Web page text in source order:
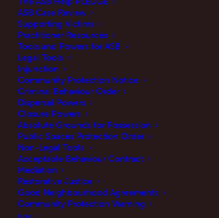
ASB Case Review
Supporting Victims
Practitioner Resources
Tools and Powers for ASB
Legal Tools
Injunction
Community Protection Notice
Criminal Behaviour Order
Dispersal Powers
Closure Powers
Absolute Grounds for Possession
Public Spaces Protection Order
Non-Legal Tools
Acceptable Behaviour Contract
Mediation
Restorative Justice
Good Neighbourhood Agreements
Community Protection Warning
More
2. ASB Help reserves the right to change these
terms and conditions at any time by posting
changes online. Your continued use of this
site after changes are posted constitutes your
acceptance of this agreement as modified.
3. You agree to use this site only for lawful
purposes, and in a manner which does not
infringe the rights, or restrict, or inhibit the use
of the site by any third party
4. This site and the information, names,
images, pictures, logos regarding or relating to
ASB Help are provided “as is” without any
representation or endorsement made and